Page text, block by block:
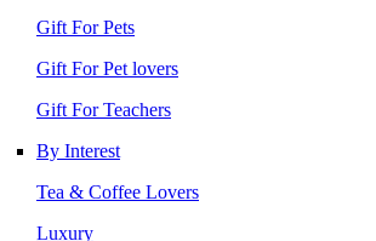
Gift For Pets
Gift For Pet lovers
Gift For Teachers
By Interest
Tea & Coffee Lovers
Luxury